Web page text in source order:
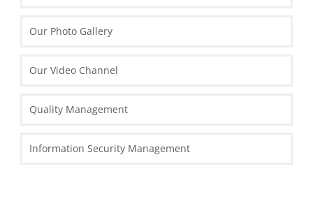
Special Economic Zones (SEZs)
Administrative Requirements
Marketing Materials
One Pagers
Fact Sheets
Client Services Teams
Our Photo Gallery
Our Video Channel
Quality Management
Information Security Management